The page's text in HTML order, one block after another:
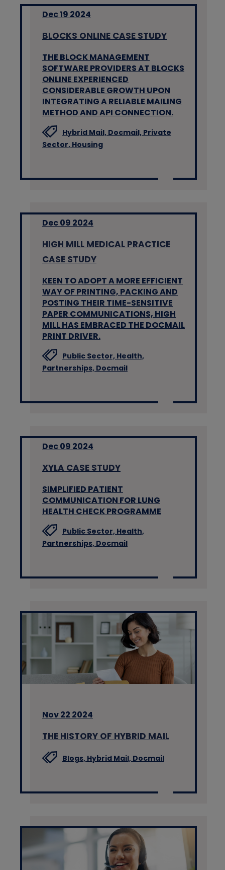
Dec 19 2024
BLOCKS ONLINE CASE STUDY
THE BLOCK MANAGEMENT
SOFTWARE PROVIDERS AT BLOCKS
ONLINE EXPERIENCED
CONSIDERABLE GROWTH UPON
INTEGRATING A RELIABLE MAILING
METHOD AND API CONNECTION.
Hybrid Mail, Docmail, Private
Sector, Housing
Dec 09 2024
HIGH MILL MEDICAL PRACTICE
CASE STUDY
KEEN TO ADOPT A MORE EFFICIENT
WAY OF PRINTING, PACKING AND
POSTING THEIR TIME-SENSITIVE
PAPER COMMUNICATIONS, HIGH
MILL HAS EMBRACED THE DOCMAIL
PRINT DRIVER.
Public Sector, Health,
Partnerships, Docmail
Dec 09 2024
XYLA CASE STUDY
SIMPLIFIED PATIENT
COMMUNICATION FOR LUNG
HEALTH CHECK PROGRAMME
Public Sector, Health,
Partnerships, Docmail
Nov 22 2024
THE HISTORY OF HYBRID MAIL
Blogs, Hybrid Mail, Docmail